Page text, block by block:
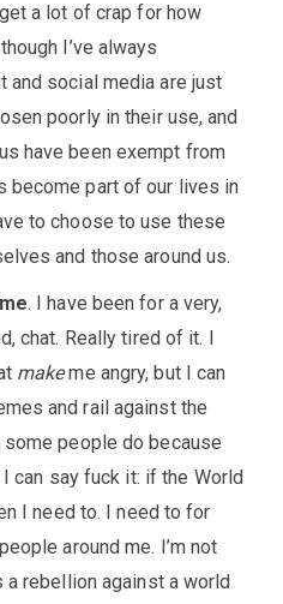
a lot of crap for how
I’ve always
and social media are just
poorly in their use, and
have been exempt from
become part of our lives in
to choose to use these
and those around us.
. I have been for a very,
chat. Really tired of it. I
makeme angry, but I can
and rail against the
people do because
can say fuck it: if the World
I need to. I need to for
around me. I’m not
rebellion against a world